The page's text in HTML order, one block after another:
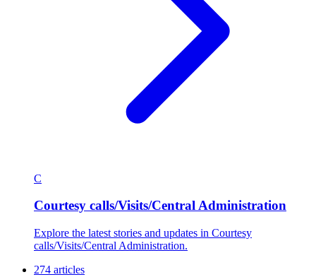
C
Courtesy calls/Visits/Central Administration
Explore the latest stories and updates in Courtesy
calls/Visits/Central Administration.
274 articles